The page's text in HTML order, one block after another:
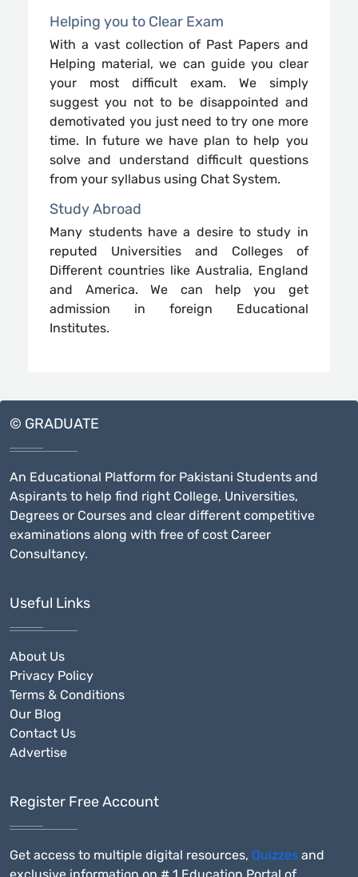
Helping you to Clear Exam
With a vast collection of Past Papers and
Helping material, we can guide you clear
your most difficult exam. We simply
suggest you not to be disappointed and
demotivated you just need to try one more
time. In future we have plan to help you
solve and understand difficult questions
from your syllabus using Chat System.
Study Abroad
Many students have a desire to study in
reputed Universities and Colleges of
Different countries like Australia, England
and America. We can help you get
admission in foreign Educational
Institutes.
© GRADUATE
An Educational Platform for Pakistani Students and
Aspirants to help find right College, Universities,
Degrees or Courses and clear different competitive
examinations along with free of cost Career
Consultancy.
Useful Links
About Us
Privacy Policy
Terms & Conditions
Our Blog
Contact Us
Advertise
Register Free Account
Get access to multiple digital resources, Quizzes and